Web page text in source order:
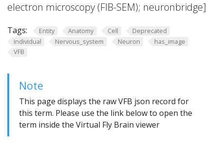
electron microscopy (FIB-SEM); neuronbridge]
Tags: Entity Anatomy Cell
Deprecated
Individual
Nervous_system Neuron
has_image
VFB
Note
This page displays the raw VFB json record for
this term. Please use the link below to open the
term inside the Virtual Fly Brain viewer